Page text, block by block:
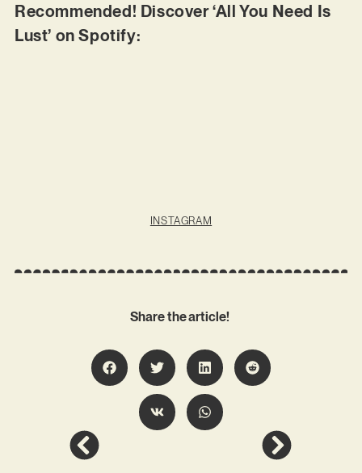
Recommended! Discover ‘All You Need Is
Lust’ on Spotify:
INSTAGRAM
Share the article!